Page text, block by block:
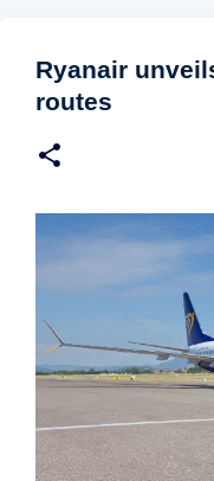
Ryanair
routes